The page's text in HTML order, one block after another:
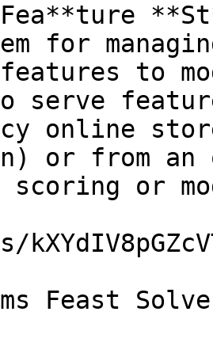
for
to
serve
online
or from
scoring or
Feast